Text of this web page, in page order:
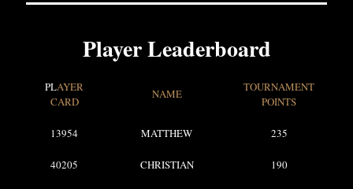
Player Leaderboard
PLAYER
CARD
NAME
TOURNAMENT
POINTS
13954 MATTHEW 235
40205 CHRISTIAN 190